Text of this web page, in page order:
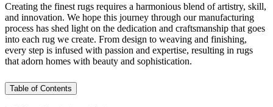
Creating the finest rugs requires a harmonious blend of artistry, skill,
and innovation. We hope this journey through our manufacturing
process has shed light on the dedication and craftsmanship that goes
into each rug we create. From design to weaving and finishing,
every step is infused with passion and expertise, resulting in rugs
that adorn homes with beauty and sophistication.
Table of Contents